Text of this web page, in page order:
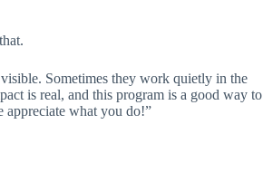
Sometimes they work quietly in the
is real, and this program is a good way to
appreciate what you do!”